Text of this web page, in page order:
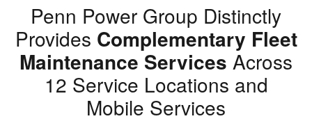
Penn Power Group Distinctly
Provides Complementary Fleet
Maintenance Services Across
12 Service Locations and
Mobile Services